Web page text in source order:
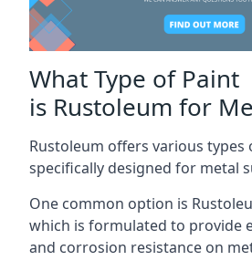
What Type of Paint
is Rustoleum for
Rustoleum offers various types
specifically designed for metal
One common option is
which is formulated to provide
and corrosion resistance on